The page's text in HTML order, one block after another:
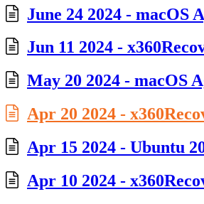
June 24 2024 - macOS
Jun 11 2024 -
May 20 2024 - macOS
Apr 20 2024 -
Apr 15 2024 - Ubuntu
Apr 10 2024 -